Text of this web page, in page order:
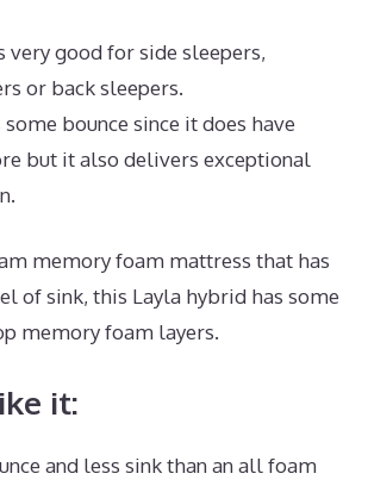
very good for side sleepers,
or back sleepers.
bounce since it does have
but it also delivers exceptional
memory foam mattress that has
of sink, this Layla hybrid has some
memory foam layers.
it:
and less sink than an all foam